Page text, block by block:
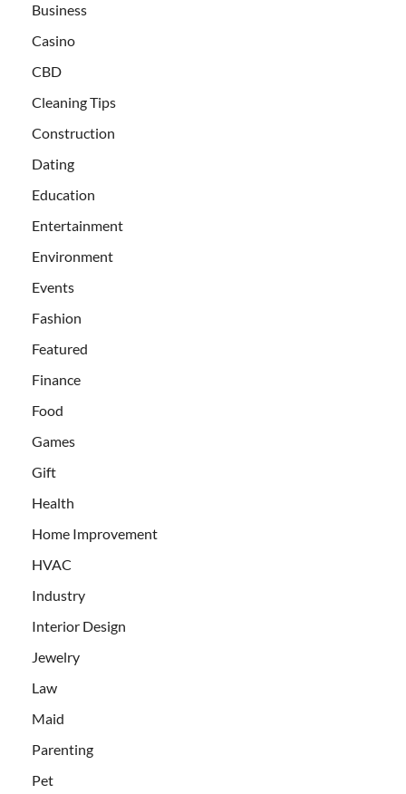
Business
Casino
CBD
Cleaning Tips
Construction
Dating
Education
Entertainment
Environment
Events
Fashion
Featured
Finance
Food
Games
Gift
Health
Home Improvement
HVAC
Industry
Interior Design
Jewelry
Law
Maid
Parenting
Pet